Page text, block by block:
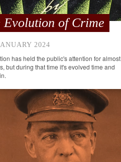
Evolution of Crime
2024
has held the public's attention for almost
but during that time it's evolved time and